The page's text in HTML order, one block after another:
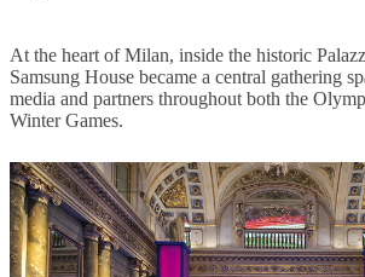
At the heart of Milan, inside the historic
Samsung House became a central gathering
media and partners throughout both the
Winter Games.